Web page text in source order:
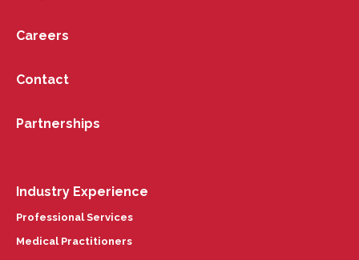
Careers
Contact
Partnerships
Industry Experience
Professional Services
Medical Practitioners